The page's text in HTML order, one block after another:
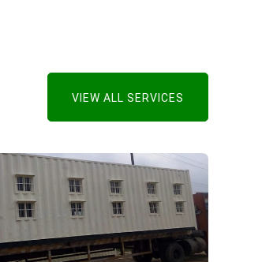
VIEW ALL SERVICES